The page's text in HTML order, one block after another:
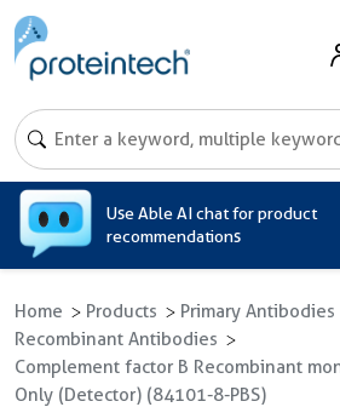
Use Able AI chat for product
recommendations
Home Products
Primary Antibodies
Recombinant Antibodies
Complement factor B Recombinant
Only (Detector) (84101-8-PBS)